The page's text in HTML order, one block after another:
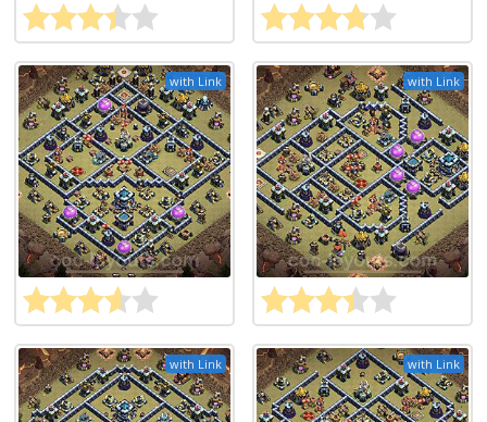
with Link with Link
with Link with Link